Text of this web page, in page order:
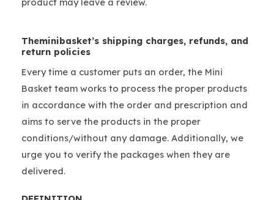
Theminibasket’s shipping charges, refunds, and
return policies
Every time a customer puts an order, the Mini
Basket team works to process the proper products
in accordance with the order and prescription and
aims to serve the products in the proper
conditions/without any damage. Additionally, we
urge you to verify the packages when they are
delivered.